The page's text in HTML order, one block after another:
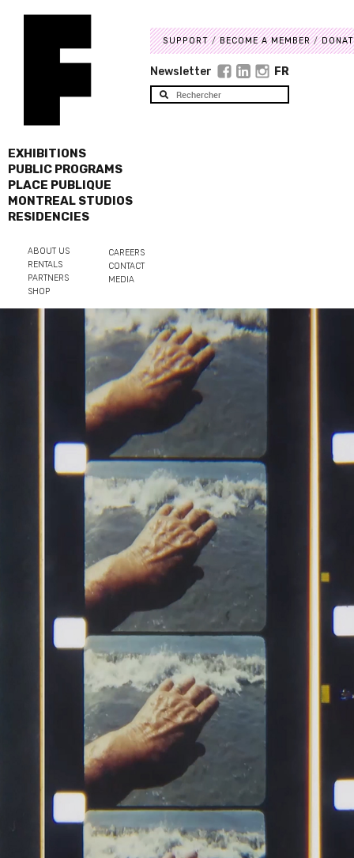
EXHIBITIONS
PUBLIC PROGRAMS
PLACE PUBLIQUE
MONTREAL STUDIOS
RESIDENCIES
ABOUT US
RENTALS
PARTNERS
SHOP
CAREERS
CONTACT
MEDIA
SUPPORT BECOME A MEMBER
Newsletter FR